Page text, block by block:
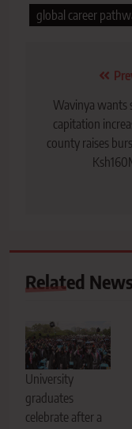
global career
navigation
Wavinya wants
capitation
county raises
Related News
University
graduates
celebrate after a